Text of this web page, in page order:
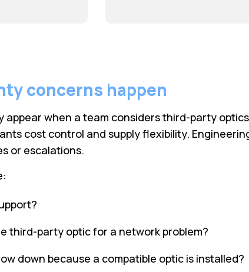
concerns happen
appear when a team considers third-party
cost control and supply flexibility.
or escalations.
third-party optic for a network problem?
down because a compatible optic is installed?